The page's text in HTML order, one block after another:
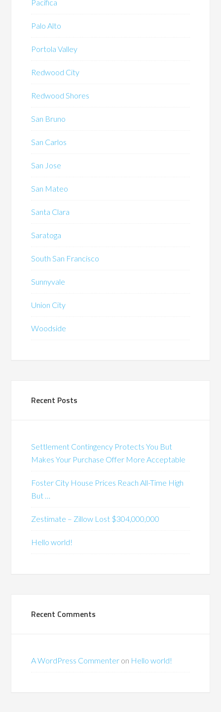
Pacifica
Palo Alto
Portola Valley
Redwood City
Redwood Shores
San Bruno
San Carlos
San Jose
San Mateo
Santa Clara
Saratoga
South San Francisco
Sunnyvale
Union City
Woodside
Recent Posts
Settlement Contingency Protects You But
Makes Your Purchase Offer More Acceptable
Foster City House Prices Reach All-Time High
But …
Zestimate – Zillow Lost $304,000,000
Hello world!
Recent Comments
A WordPress Commenter on Hello world!